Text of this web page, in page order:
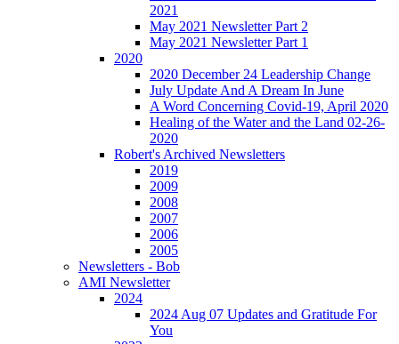
2021
May 2021 Newsletter Part 2
May 2021 Newsletter Part 1
2020
2020 December 24 Leadership Change
July Update And A Dream In June
A Word Concerning Covid-19, April 2020
Healing of the Water and the Land 02-26-
2020
Robert's Archived Newsletters
2019
2009
2008
2007
2006
2005
Newsletters - Bob
AMI Newsletter
2024
2024 Aug 07 Updates and Gratitude For
You